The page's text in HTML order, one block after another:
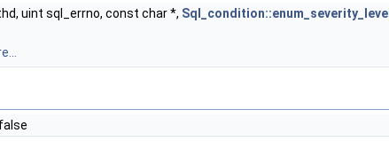
uint sql_errno, const char *, Sql_condition::enum_severity_level